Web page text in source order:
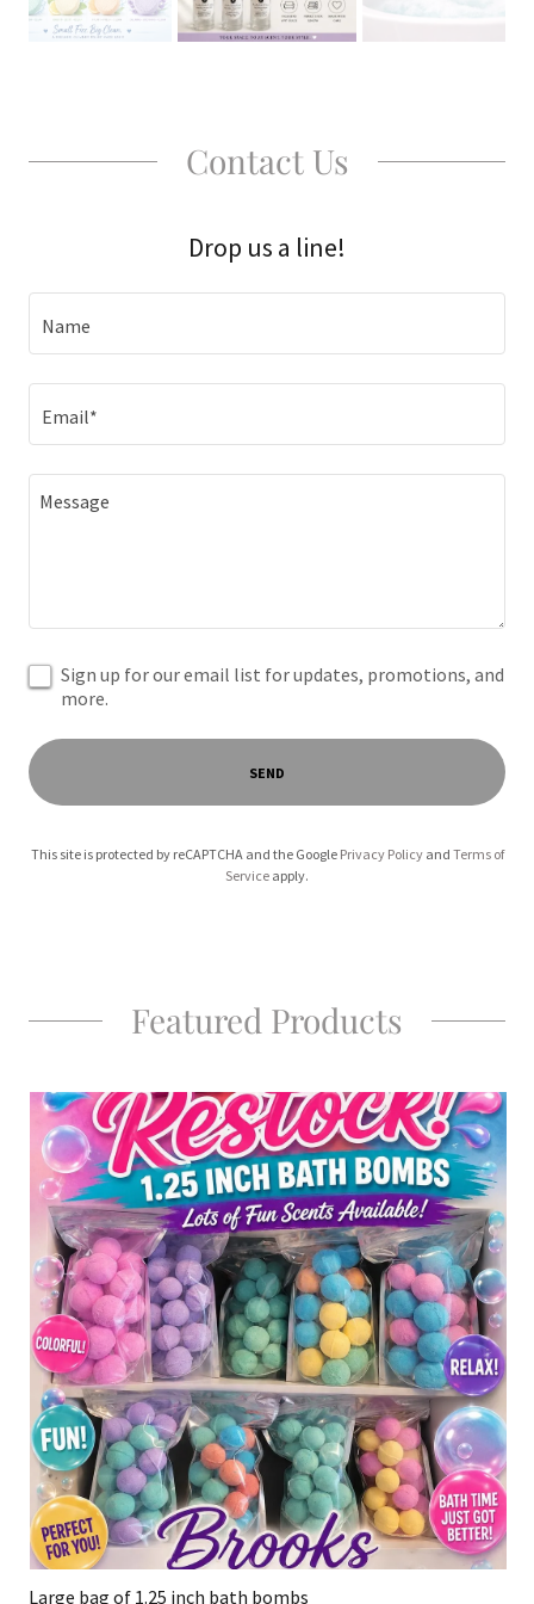
Contact Us
Drop us a line!
Name
Email*
Sign up for our email list for updates, promotions, and
more.
SEND
This site is protected by reCAPTCHA and the Google Privacy Policyand Terms of
Service apply.
Featured Products
Large bag of 1.25 inch bath bombs